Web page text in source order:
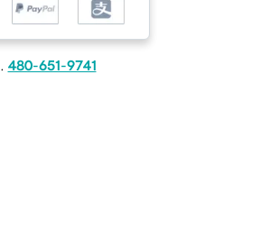
480-651-9741